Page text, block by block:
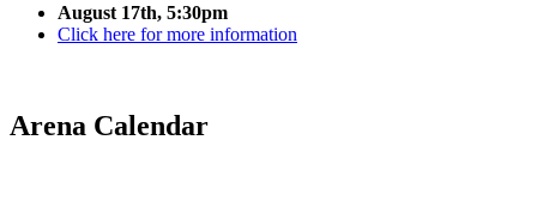
August 17th, 5:30pm
Click here for more information
Arena Calendar